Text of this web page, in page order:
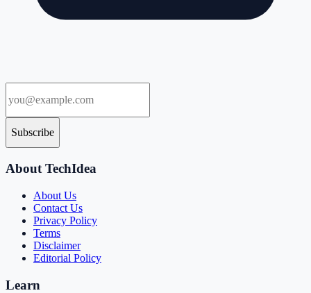
Subscribe
About TechIdea
About Us
Contact Us
Privacy Policy
Terms
Disclaimer
Editorial Policy
Learn